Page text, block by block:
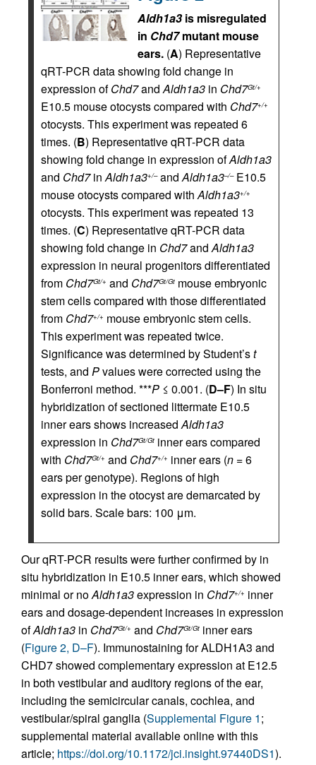
Aldh1a3 is misregulated
in Chd7mutant mouse
ears. (A) Representative
qRT-PCR data showing fold change in
expression ofChd7andAldh1a3 in Chd7Gt/+
E10.5 mouse otocysts compared with Chd7+/+
otocysts. This experiment was repeated 6
times. (B) Representative qRT-PCR data
showing fold change in expression ofAldh1a3
and Chd7inAldh1a3+/–andAldh1a3–/–E10.5
mouse otocysts compared withAldh1a3+/+
otocysts. This experiment was repeated 13
times. (C) Representative qRT-PCR data
showing fold change in Chd7andAldh1a3
expression in neural progenitors differentiated
from Chd7Gt/+ and Chd7Gt/Gt mouse embryonic
stem cells compared with those differentiated
from Chd7+/+ mouse embryonic stem cells.
This experiment was repeated twice.
Significance was determined by Student’st
tests, and Pvalues were corrected using the
Bonferroni method. ***P ≤ 0.001. (D–F) In situ
hybridization of sectioned littermate E10.5
inner ears shows increasedAldh1a3
expression in Chd7Gt/Gt inner ears compared
with Chd7Gt/+ and Chd7+/+ inner ears (n = 6
ears per genotype). Regions of high
expression in the otocyst are demarcated by
solid bars. Scale bars: 100 μm.
Our qRT-PCR results were further confirmed by in
situ hybridization in E10.5 inner ears, which showed
minimal or noAldh1a3expression in Chd7+/+ inner
ears and dosage-dependent increases in expression
ofAldh1a3 in Chd7Gt/+ and Chd7Gt/Gt inner ears
(Figure 2, D–F). Immunostaining for ALDH1A3 and
CHD7 showed complementary expression at E12.5
in both vestibular and auditory regions of the ear,
including the semicircular canals, cochlea, and
vestibular/spiral ganglia (Supplemental Figure 1;
supplemental material available online with this
article; https://doi.org/10.1172/jci.insight.97440DS1).